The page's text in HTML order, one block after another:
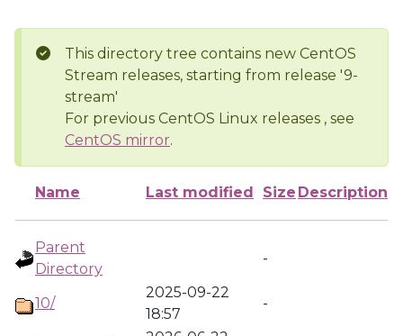
This directory tree contains new CentOS
Stream releases, starting from release '9-
stream'
For previous CentOS Linux releases , see
CentOS mirror.
Name Last modified Size Description
Parent
Directory
-
10/
2025-09-22
18:57
-